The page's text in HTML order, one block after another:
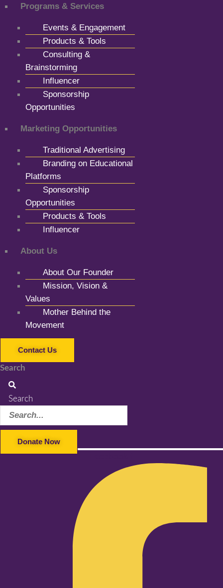
Programs & Services
Events & Engagement
Products & Tools
Consulting &
Brainstorming
Influencer
Sponsorship
Opportunities
Marketing Opportunities
Traditional Advertising
Branding on Educational
Platforms
Sponsorship
Opportunities
Products & Tools
Influencer
About Us
About Our Founder
Mission, Vision &
Values
Mother Behind the
Movement
Contact Us
Search
Search
Donate Now